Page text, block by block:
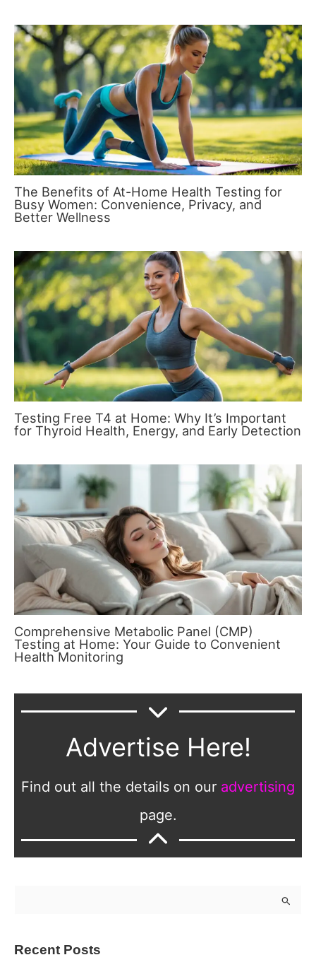
The Benefits of At-Home Health Testing for
Busy Women: Convenience, Privacy, and
Better Wellness
Testing Free T4 at Home: Why It’s Important
for Thyroid Health, Energy, and Early Detection
Comprehensive Metabolic Panel (CMP)
Testing at Home: Your Guide to Convenient
Health Monitoring
Advertise Here!
Find out all the details on our advertising
page.
Recent Posts